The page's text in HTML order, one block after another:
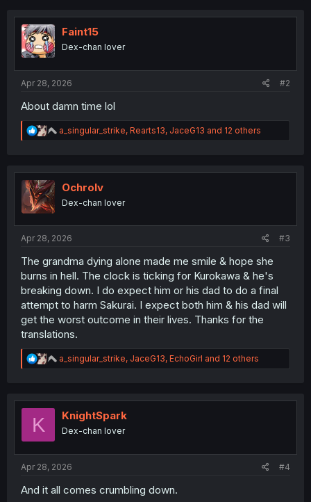
t
o
n
:
Faint15
Dex-chan lover
Apr 28, 2026 #2
About damn time lol
R
e
t
n
a_singular_strike, Rearts13, JaceG13 and 12 others
Ochrolv
Dex-chan lover
Apr 28, 2026 #3
The grandma dying alone made me smile & hope she
burns in hell. The clock is ticking for Kurokawa & he's
breaking down. I do expect him or his dad to do a final
attempt to harm Sakurai. I expect both him & his dad will
get the worst outcome in their lives. Thanks for the
translations.
R
e
t
n
a_singular_strike, JaceG13, EchoGirl and 12 others
K KnightSpark
Dex-chan lover
Apr 28, 2026 #4
And it all comes crumbling down.